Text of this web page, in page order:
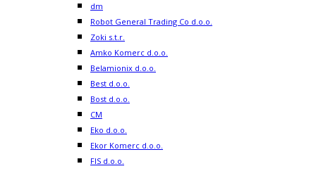
dm
Robot General Trading Co d.o.o.
Zoki s.t.r.
Amko Komerc d.o.o.
Belamionix d.o.o.
Best d.o.o.
Bost d.o.o.
CM
Eko d.o.o.
Ekor Komerc d.o.o.
FIS d.o.o.